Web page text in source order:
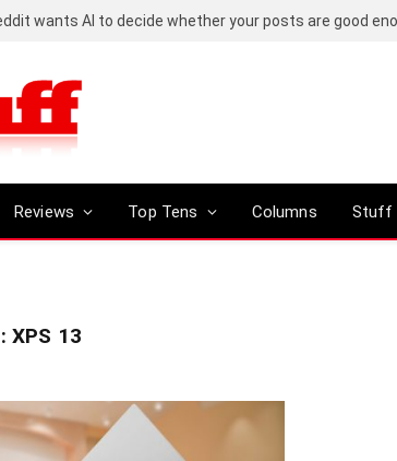
wants AI to decide whether your posts are good
Reviews Top Tens Columns Stuff
XPS 13